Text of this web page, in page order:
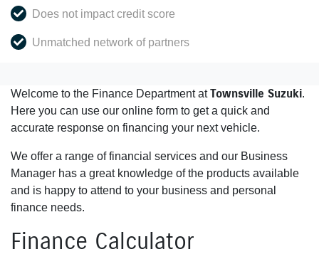
Does not impact credit score
Unmatched network of partners
Welcome to the Finance Department atTownsville Suzuki.
Here you can use our online form to get a quick and
accurate response on financing your next vehicle.
We offer a range of financial services and our Business
Manager has a great knowledge of the products available
and is happy to attend to your business and personal
finance needs.
Finance Calculator